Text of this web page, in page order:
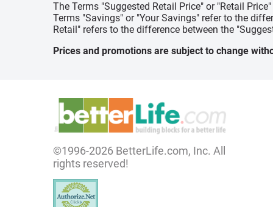
The Terms "Suggested Retail Price" or "Retail
Terms "Savings" or "Your Savings" refer to the
Retail" refers to the difference between the
Prices and promotions are subject to change
©1996-2026 BetterLife.com, Inc. All
rights reserved!